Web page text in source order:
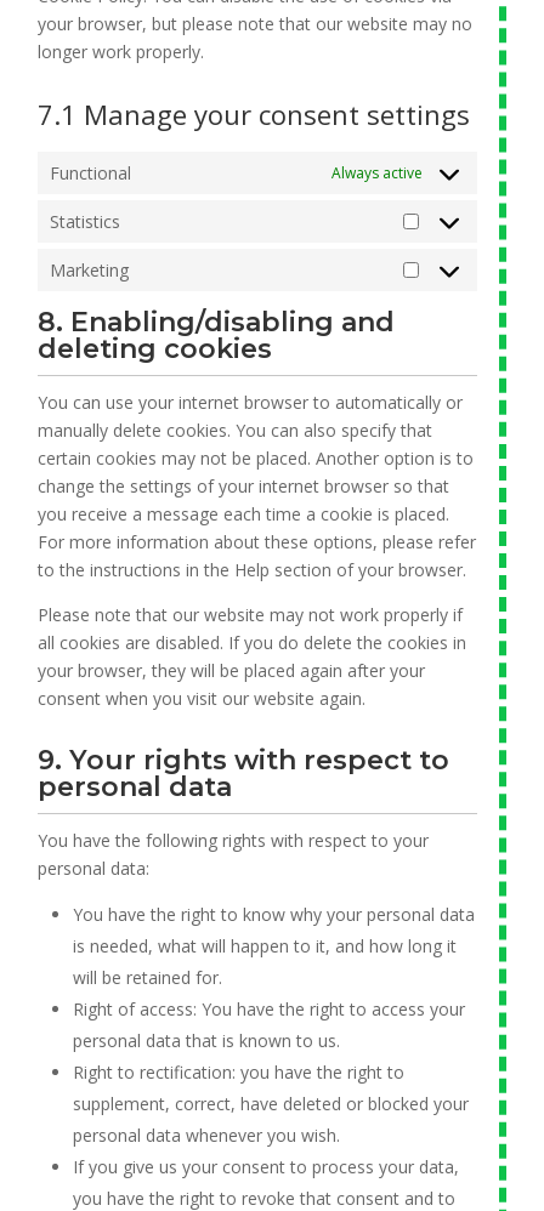
your browser, but please note that our website may no
longer work properly.
7.1 Manage your consent settings
Functional Always active
Statistics
Statistics
Marketing
Marketing
8. Enabling/disabling and
deleting cookies
You can use your internet browser to automatically or
manually delete cookies. You can also specify that
certain cookies may not be placed. Another option is to
change the settings of your internet browser so that
you receive a message each time a cookie is placed.
For more information about these options, please refer
to the instructions in the Help section of your browser.
Please note that our website may not work properly if
all cookies are disabled. If you do delete the cookies in
your browser, they will be placed again after your
consent when you visit our website again.
9. Your rights with respect to
personal data
You have the following rights with respect to your
personal data:
You have the right to know why your personal data
is needed, what will happen to it, and how long it
will be retained for.
Right of access: You have the right to access your
personal data that is known to us.
Right to rectification: you have the right to
supplement, correct, have deleted or blocked your
personal data whenever you wish.
If you give us your consent to process your data,
you have the right to revoke that consent and to